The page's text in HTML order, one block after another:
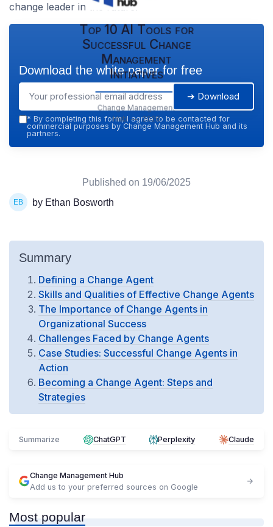
change leader in the future.
Top 10 AI Tools for
Successful Change
Management
Initiatives
Change Management
Hub — 2026
Download the white paper for free
➔ Download
* By completing this form, I agree to be contacted for
commercial purposes by Change Management Hub and its
partners.
Published on 19/06/2025
by Ethan Bosworth
Summary
Defining a Change Agent
Skills and Qualities of Effective Change Agents
The Importance of Change Agents in
Organizational Success
Challenges Faced by Change Agents
Case Studies: Successful Change Agents in
Action
Becoming a Change Agent: Steps and
Strategies
Summarize ChatGPT Perplexity Claude
Change Management Hub
Add us to your preferred sources on Google
Most popular